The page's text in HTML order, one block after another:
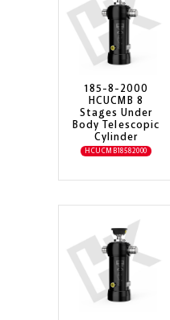
185-8-2000
HCUCMB 8
Stages Under
Body Telescopic
Cylinder
HCUCMB18582000